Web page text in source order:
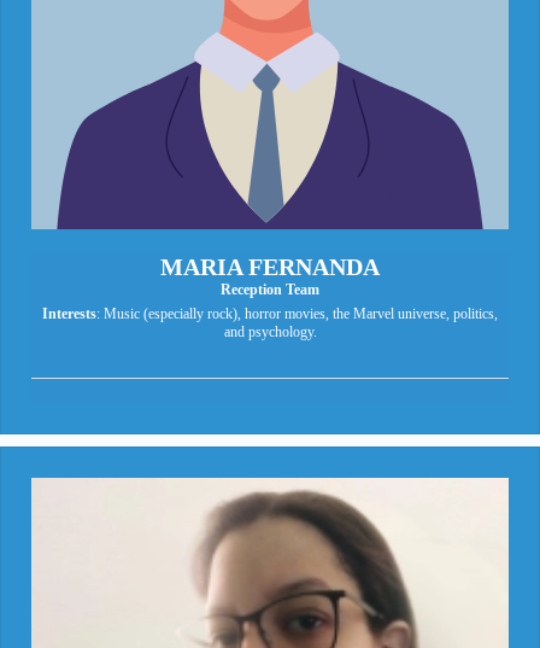
MARIA FERNANDA
Reception Team
Interests: Music (especially rock), horror movies, the Marvel universe, politics,
and psychology.